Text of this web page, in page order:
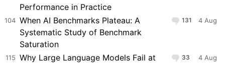
Performance in Practice
104 When AI Benchmarks Plateau: A
Systematic Study of Benchmark
Saturation
131 4 Aug
115 Why Large Language Models Fail at
33 4 Aug